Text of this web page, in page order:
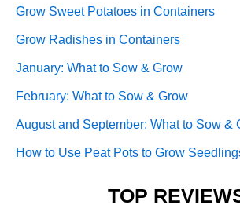
Grow Sweet Potatoes in Containers
Grow Radishes in Containers
January: What to Sow & Grow
February: What to Sow & Grow
August and September: What to Sow &
How to Use Peat Pots to Grow
TOP